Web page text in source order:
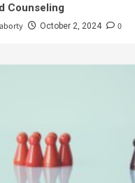
Counseling
October 2, 2024 0